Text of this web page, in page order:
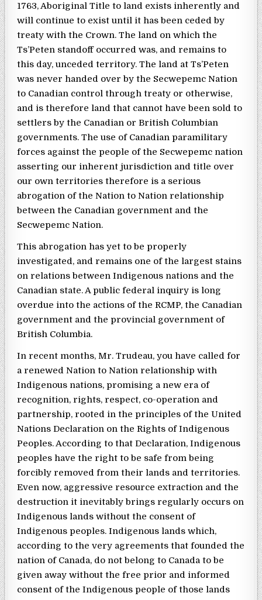
1763, Aboriginal Title to land exists inherently and
will continue to exist until it has been ceded by
treaty with the Crown. The land on which the
Ts’Peten standoff occurred was, and remains to
this day, unceded territory. The land at Ts’Peten
was never handed over by the Secwepemc Nation
to Canadian control through treaty or otherwise,
and is therefore land that cannot have been sold to
settlers by the Canadian or British Columbian
governments. The use of Canadian paramilitary
forces against the people of the Secwepemc nation
asserting our inherent jurisdiction and title over
our own territories therefore is a serious
abrogation of the Nation to Nation relationship
between the Canadian government and the
Secwepemc Nation.
This abrogation has yet to be properly
investigated, and remains one of the largest stains
on relations between Indigenous nations and the
Canadian state. A public federal inquiry is long
overdue into the actions of the RCMP, the Canadian
government and the provincial government of
British Columbia.
In recent months, Mr. Trudeau, you have called for
a renewed Nation to Nation relationship with
Indigenous nations, promising a new era of
recognition, rights, respect, co-operation and
partnership, rooted in the principles of the United
Nations Declaration on the Rights of Indigenous
Peoples. According to that Declaration, Indigenous
peoples have the right to be safe from being
forcibly removed from their lands and territories.
Even now, aggressive resource extraction and the
destruction it inevitably brings regularly occurs on
Indigenous lands without the consent of
Indigenous peoples. Indigenous lands which,
according to the very agreements that founded the
nation of Canada, do not belong to Canada to be
given away without the free prior and informed
consent of the Indigenous people of those lands